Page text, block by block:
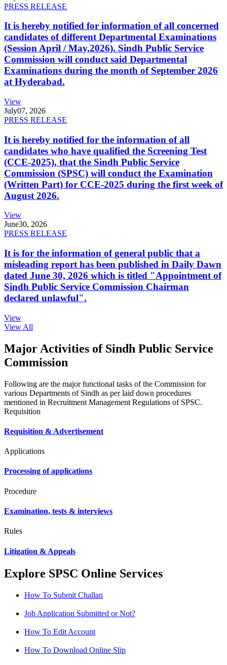
PRESS RELEASE
It is hereby notified for information of all concerned
candidates of different Departmental Examinations
(Session April / May,2026). Sindh Public Service
Commission will conduct said Departmental
Examinations during the month of September 2026
at Hyderabad.
View
July07, 2026
PRESS RELEASE
It is hereby notified for the information of all
candidates who have qualified the Screening Test
(CCE-2025), that the Sindh Public Service
Commission (SPSC) will conduct the Examination
(Written Part) for CCE-2025 during the first week of
August 2026.
View
June30, 2026
PRESS RELEASE
It is for the information of general public that a
misleading report has been published in Daily Dawn
dated June 30, 2026 which is titled "Appointment of
Sindh Public Service Commission Chairman
declared unlawful".
View
View All
Major Activities of Sindh Public Service
Commission
Following are the major functional tasks of the Commission for
various Departments of Sindh as per laid down procedures
mentioned in Recruitment Management Regulations of SPSC.
Requisition
Requisition & Advertisement
Applications
Processing of applications
Procedure
Examination, tests & interviews
Rules
Litigation & Appeals
Explore SPSC Online Services
How To Submit Challan
Job Application Submitted or Not?
How To Edit Account
How To Download Online Slip